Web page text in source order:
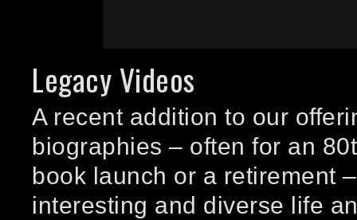
Legacy Videos
A recent addition to our
biographies – often for an
book launch or a retirement
interesting and diverse life